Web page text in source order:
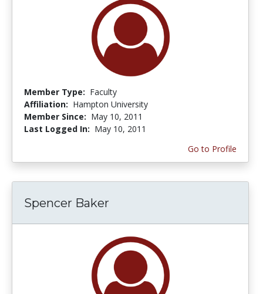
Member Type: Faculty
Affiliation: Hampton University
Member Since: May 10, 2011
Last Logged In: May 10, 2011
Go to Profile
Spencer Baker